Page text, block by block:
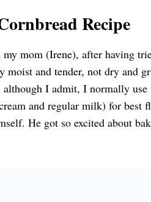
Recipe
mom (Irene), after having
moist and tender, not dry and
I admit, I normally
and regular milk) for best
He got so excited about